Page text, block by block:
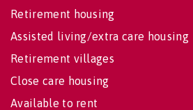
Retirement housing
Assisted living/extra care housing
Retirement villages
Close care housing
Available to rent